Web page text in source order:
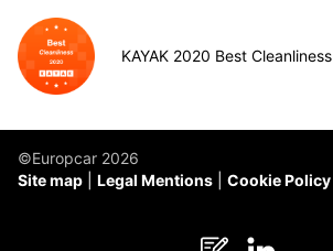
KAYAK 2020 Best Cleanliness
©Europcar 2026
Site map
Legal Mentions Cookie Policy